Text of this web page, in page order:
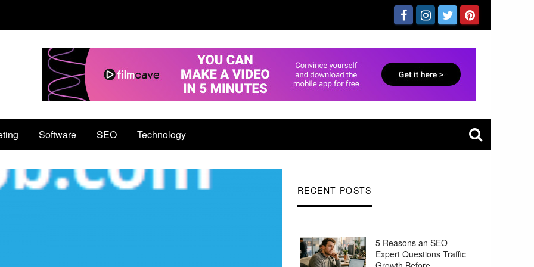
Software SEO Technology
RECENT POSTS
5 Reasons an SEO
Expert Questions Traffic